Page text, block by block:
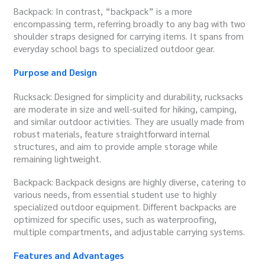
Backpack: In contrast, “backpack” is a more
encompassing term, referring broadly to any bag with two
shoulder straps designed for carrying items. It spans from
everyday school bags to specialized outdoor gear.
Purpose and Design
Rucksack: Designed for simplicity and durability, rucksacks
are moderate in size and well-suited for hiking, camping,
and similar outdoor activities. They are usually made from
robust materials, feature straightforward internal
structures, and aim to provide ample storage while
remaining lightweight.
Backpack: Backpack designs are highly diverse, catering to
various needs, from essential student use to highly
specialized outdoor equipment. Different backpacks are
optimized for specific uses, such as waterproofing,
multiple compartments, and adjustable carrying systems.
Features and Advantages